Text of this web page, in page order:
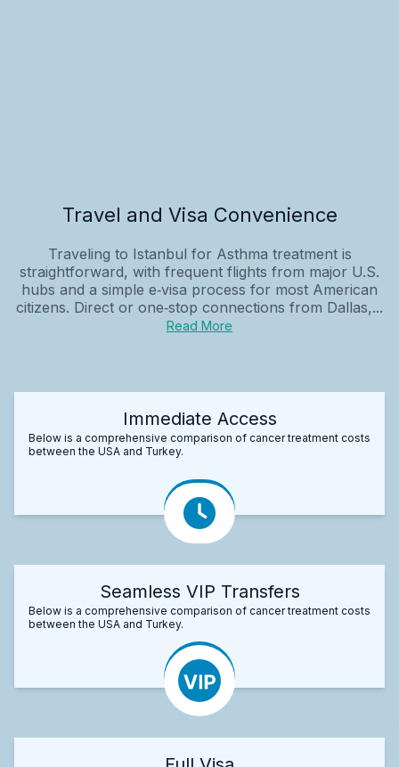
Travel and Visa Convenience
Traveling to Istanbul for Asthma treatment is
straightforward, with frequent flights from major U.S.
hubs and a simple e‑visa process for most American
citizens. Direct or one‑stop connections from Dallas,...
Read More
Immediate Access
Below is a comprehensive comparison of cancer treatment costs
between the USA and Turkey.
Seamless VIP Transfers
Below is a comprehensive comparison of cancer treatment costs
between the USA and Turkey.